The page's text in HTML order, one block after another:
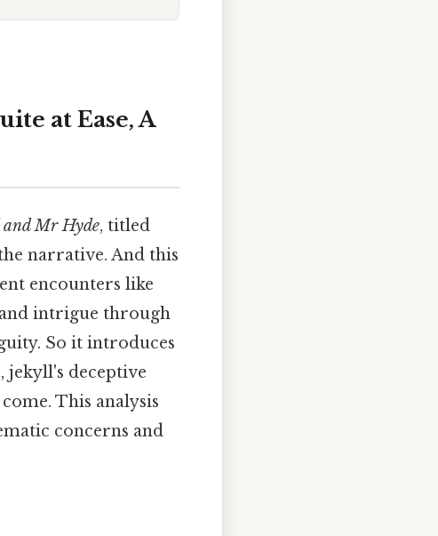
at Ease, A
and Mr Hyde, titled
narrative. And this
encounters like
intrigue through
So it introduces
jekyll's deceptive
This analysis
concerns and